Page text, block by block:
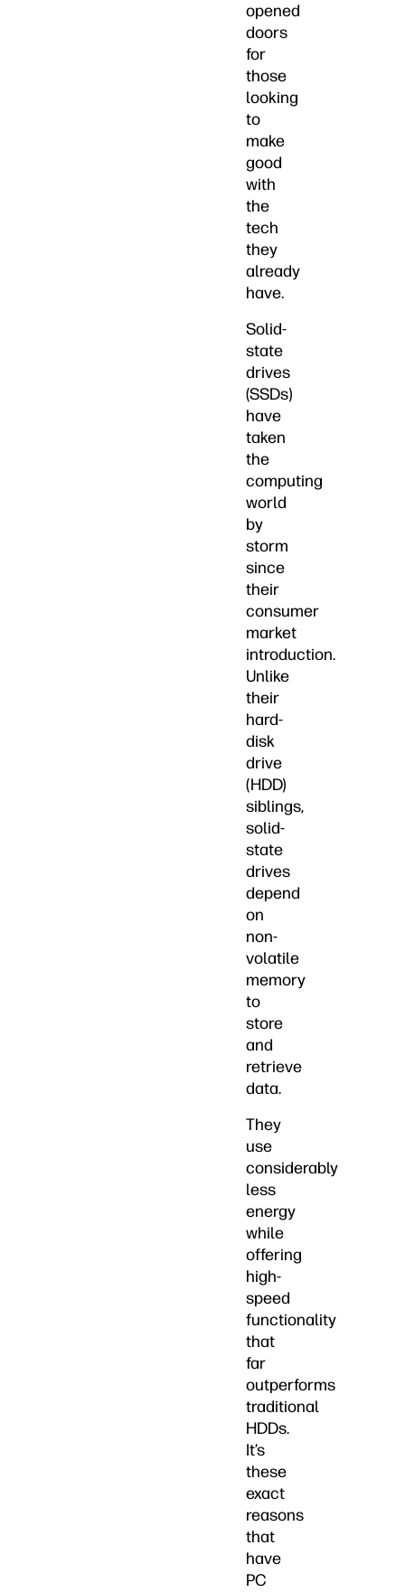
opened
doors
for
those
looking
to
make
good
with
the
tech
they
already
have.
Solid-
state
drives
(SSDs)
have
taken
the
computing
world
by
storm
since
their
consumer
market
introduction.
Unlike
their
hard-
disk
drive
(HDD)
siblings,
solid-
state
drives
depend
on
non-
volatile
memory
to
store
and
retrieve
data.
They
use
considerably
less
energy
while
offering
high-
speed
functionality
that
far
outperforms
traditional
HDDs.
It’s
these
exact
reasons
that
have
PC